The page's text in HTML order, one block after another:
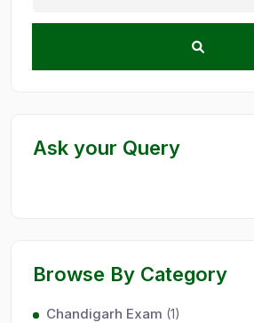
Ask your Query
Browse By Category
Chandigarh Exam (1)